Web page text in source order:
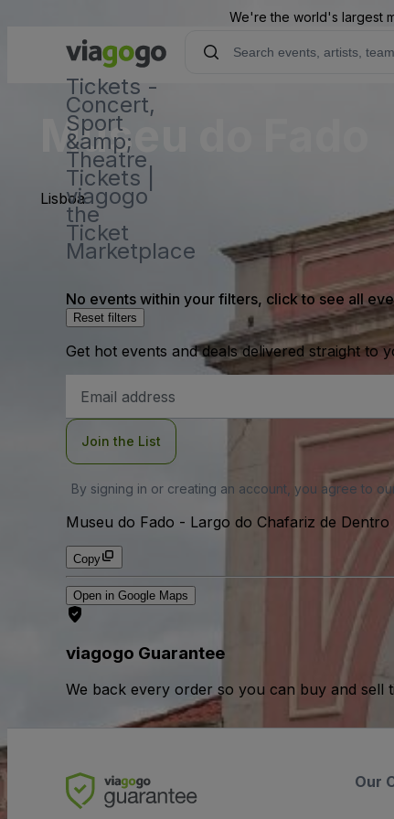
We're the world's largest
Tickets -
Concert,
Sport
&amp;
Theatre
Tickets |
viagogo
the
Ticket
Marketplace
Museu do Fado
Lisboa
No events within your filters, click to see all
Reset filters
Get hot events and deals delivered straight to
Address
Join the List
By signing in or creating an account, you agree to
Museu do Fado - Largo do Chafariz de Dentro
Copy
Open in Google Maps
viagogo Guarantee
We back every order so you can buy and sell
Our